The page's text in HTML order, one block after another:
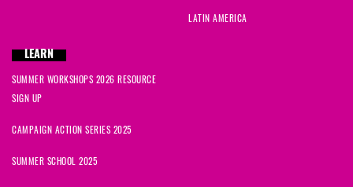
LATIN AMERICA
LEARN
SUMMER WORKSHOPS 2026 RESOURCE
SIGN UP
CAMPAIGN ACTION SERIES 2025
SUMMER SCHOOL 2025